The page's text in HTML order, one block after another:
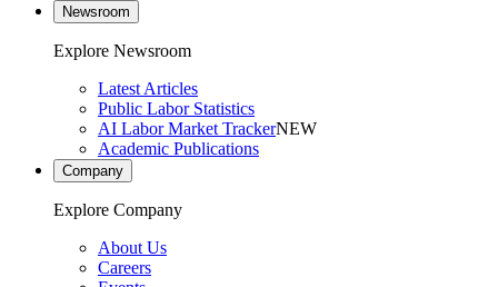
Newsroom
Explore Newsroom
Latest Articles
Public Labor Statistics
AI Labor Market TrackerNEW
Academic Publications
Company
Explore Company
About Us
Careers